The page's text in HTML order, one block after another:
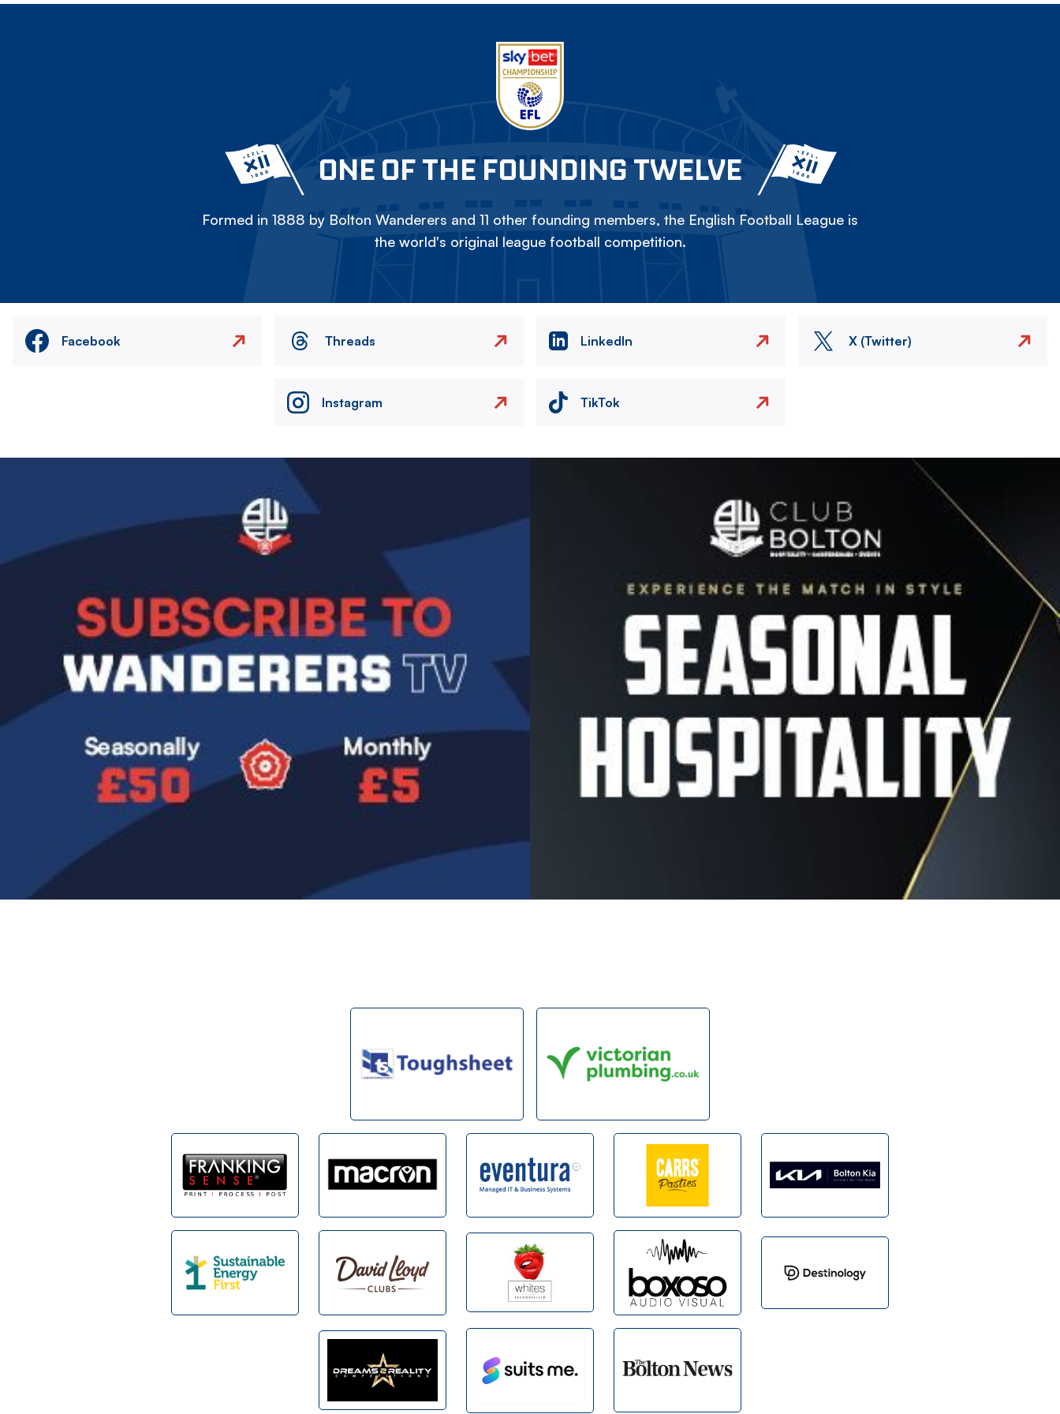
ONE OF THE FOUNDING TWELVE
Formed in 1888 by Bolton Wanderers and 11 other founding members, the English Football League is
the world's original league football competition.
Facebook Threads LinkedIn X (Twitter)
Instagram TikTok